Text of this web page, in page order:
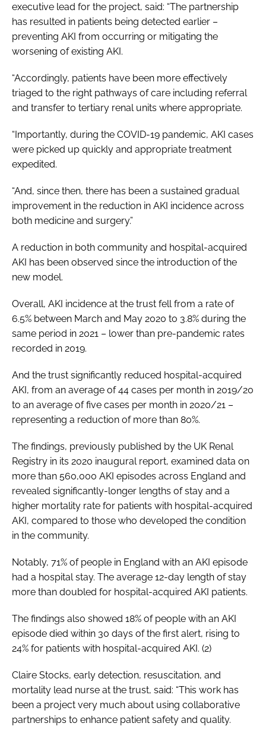
executive lead for the project, said: “The partnership
has resulted in patients being detected earlier –
preventing AKI from occurring or mitigating the
worsening of existing AKI.
“Accordingly, patients have been more effectively
triaged to the right pathways of care including referral
and transfer to tertiary renal units where appropriate.
“Importantly, during the COVID-19 pandemic, AKI cases
were picked up quickly and appropriate treatment
expedited.
“And, since then, there has been a sustained gradual
improvement in the reduction in AKI incidence across
both medicine and surgery.”
A reduction in both community and hospital-acquired
AKI has been observed since the introduction of the
new model.
Overall, AKI incidence at the trust fell from a rate of
6.5% between March and May 2020 to 3.8% during the
same period in 2021 – lower than pre-pandemic rates
recorded in 2019.
And the trust significantly reduced hospital-acquired
AKI, from an average of 44 cases per month in 2019/20
to an average of five cases per month in 2020/21 –
representing a reduction of more than 80%.
The findings, previously published by the UK Renal
Registry in its 2020 inaugural report, examined data on
more than 560,000 AKI episodes across England and
revealed significantly-longer lengths of stay and a
higher mortality rate for patients with hospital-acquired
AKI, compared to those who developed the condition
in the community.
Notably, 71% of people in England with an AKI episode
had a hospital stay. The average 12-day length of stay
more than doubled for hospital-acquired AKI patients.
The findings also showed 18% of people with an AKI
episode died within 30 days of the first alert, rising to
24% for patients with hospital-acquired AKI. (2)
Claire Stocks, early detection, resuscitation, and
mortality lead nurse at the trust, said: “This work has
been a project very much about using collaborative
partnerships to enhance patient safety and quality.